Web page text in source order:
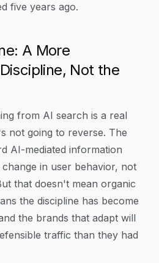
five years ago.
A More
Not the
from AI search is a real
not going to reverse. The
AI-mediated information
in user behavior, not
that doesn't mean organic
the discipline has become
the brands that adapt will
traffic than they had